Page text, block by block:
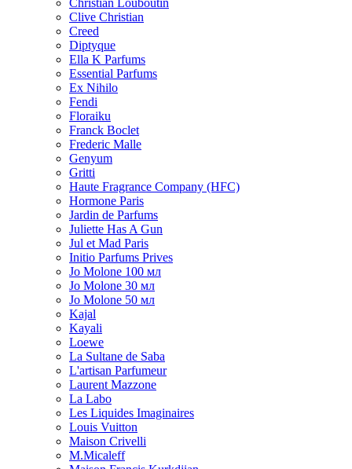
Christian Louboutin
Clive Christian
Creed
Diptyque
Ella K Parfums
Essential Parfums
Ex Nihilo
Fendi
Floraiku
Franck Boclet
Frederic Malle
Genyum
Gritti
Haute Fragrance Company (HFC)
Hormone Paris
Jardin de Parfums
Juliette Has A Gun
Jul et Mad Paris
Initio Parfums Prives
Jo Molone 100 мл
Jo Molone 30 мл
Jo Molone 50 мл
Kajal
Kayali
Loewe
La Sultane de Saba
L'artisan Parfumeur
Laurent Mazzone
La Labo
Les Liquides Imaginaires
Louis Vuitton
Maison Crivelli
M.Micaleff